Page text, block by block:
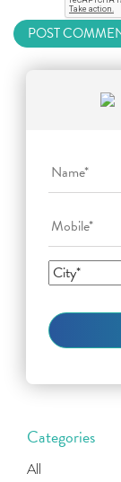
Categories
All